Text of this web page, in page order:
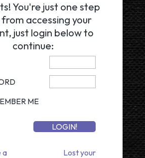
You're just one step
accessing your
just login below to
continue:
ME
a
Lost your